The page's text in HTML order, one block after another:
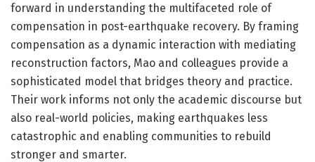
forward in understanding the multifaceted role of
compensation in post-earthquake recovery. By framing
compensation as a dynamic interaction with mediating
reconstruction factors, Mao and colleagues provide a
sophisticated model that bridges theory and practice.
Their work informs not only the academic discourse but
also real-world policies, making earthquakes less
catastrophic and enabling communities to rebuild
stronger and smarter.